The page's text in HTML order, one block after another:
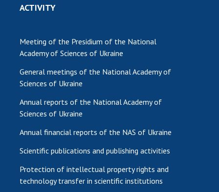
ACTIVITY
Meeting of the Presidium of the National
Academy of Sciences of Ukraine
General meetings of the National Academy of
Sciences of Ukraine
Annual reports of the National Academy of
Sciences of Ukraine
Annual financial reports of the NAS of Ukraine
Scientific publications and publishing activities
Protection of intellectual property rights and
technology transfer in scientific institutions